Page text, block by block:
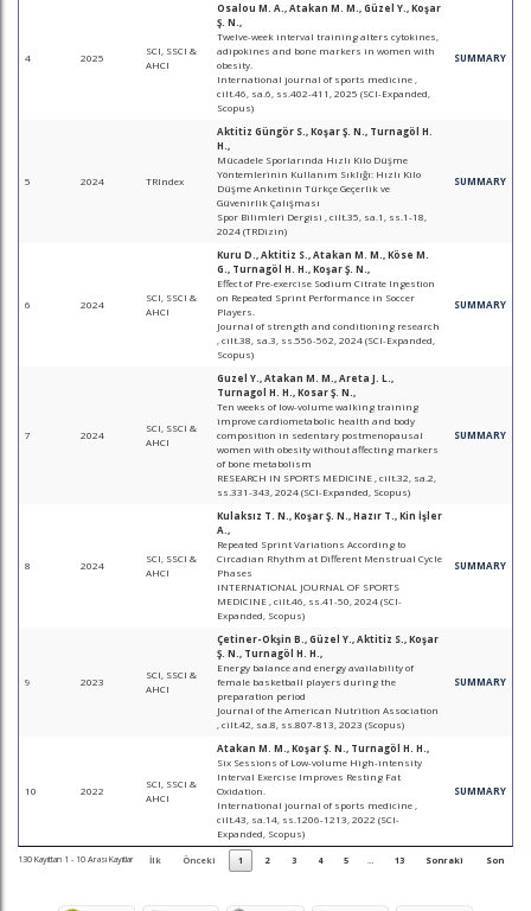
4 2025
SCI, SSCI &
AHCI
Osalou M. A., Atakan M. M., Güzel Y., Koşar
Ş. N.,
Twelve-week interval training alters cytokines,
adipokines and bone markers in women with
obesity.
International journal of sports medicine ,
cilt.46, sa.6, ss.402-411, 2025 (SCI-Expanded,
Scopus)
SUMMARY
5 2024 TRIndex
Aktitiz Güngör S., Koşar Ş. N., Turnagöl H.
H.,
Mücadele Sporlarında Hızlı Kilo Düşme
Yöntemlerinin Kullanım Sıklığı: Hızlı Kilo
Düşme Anketinin Türkçe Geçerlik ve
Güvenirlik Çalışması
Spor Bilimleri Dergisi , cilt.35, sa.1, ss.1-18,
2024 (TRDizin)
SUMMARY
6 2024
SCI, SSCI &
AHCI
Kuru D., Aktitiz S., Atakan M. M., Köse M.
G., Turnagöl H. H., Koşar Ş. N.,
Effect of Pre-exercise Sodium Citrate Ingestion
on Repeated Sprint Performance in Soccer
Players.
Journal of strength and conditioning research
, cilt.38, sa.3, ss.556-562, 2024 (SCI-Expanded,
Scopus)
SUMMARY
7 2024
SCI, SSCI &
AHCI
Guzel Y., Atakan M. M., Areta J. L.,
Turnagol H. H., Kosar Ş. N.,
Ten weeks of low-volume walking training
improve cardiometabolic health and body
composition in sedentary postmenopausal
women with obesity without affecting markers
of bone metabolism
RESEARCH IN SPORTS MEDICINE , cilt.32, sa.2,
ss.331-343, 2024 (SCI-Expanded, Scopus)
SUMMARY
8 2024
SCI, SSCI &
AHCI
Kulaksız T. N., Koşar Ş. N., Hazır T., Kin İşler
A.,
Repeated Sprint Variations According to
Circadian Rhythm at Different Menstrual Cycle
Phases
INTERNATIONAL JOURNAL OF SPORTS
MEDICINE , cilt.46, ss.41-50, 2024 (SCI-
Expanded, Scopus)
SUMMARY
9 2023
SCI, SSCI &
AHCI
Çetiner-Okşin B., Güzel Y., Aktitiz S., Koşar
Ş. N., Turnagöl H. H.,
Energy balance and energy availability of
female basketball players during the
preparation period
Journal of the American Nutrition Association
, cilt.42, sa.8, ss.807-813, 2023 (Scopus)
SUMMARY
10 2022
SCI, SSCI &
AHCI
Atakan M. M., Koşar Ş. N., Turnagöl H. H.,
Six Sessions of Low-volume High-intensity
Interval Exercise Improves Resting Fat
Oxidation.
International journal of sports medicine ,
cilt.43, sa.14, ss.1206-1213, 2022 (SCI-
Expanded, Scopus)
SUMMARY
130 Kayıttan 1 - 10 Arası Kayıtlar İlk Önceki 1 2 3 4 5 … 13 Sonraki Son